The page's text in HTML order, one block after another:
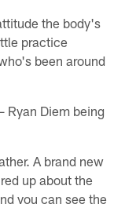
the body's
practice
been around
Ryan Diem being
A brand new
up about the
you can see the